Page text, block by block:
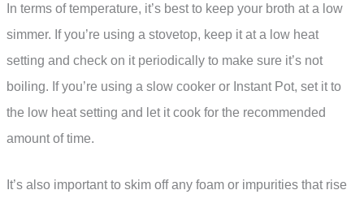
In terms of temperature, it’s best to keep your broth at a low
simmer. If you’re using a stovetop, keep it at a low heat
setting and check on it periodically to make sure it’s not
boiling. If you’re using a slow cooker or Instant Pot, set it to
the low heat setting and let it cook for the recommended
amount of time.
It’s also important to skim off any foam or impurities that rise